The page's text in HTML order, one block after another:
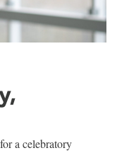
a celebratory